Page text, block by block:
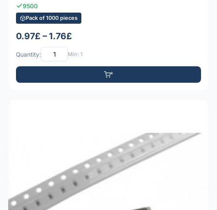
9500
Pack of 1000 pieces
0.97£ – 1.76£
Quantity: Min: 1